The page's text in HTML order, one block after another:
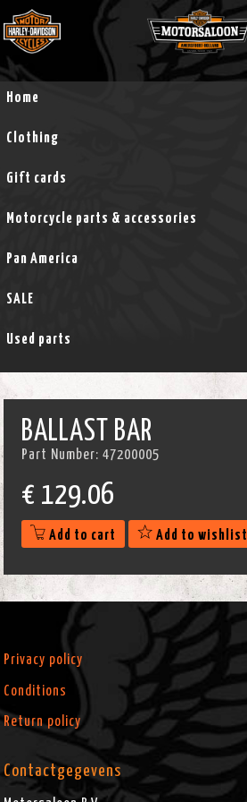
Home
Clothing
Gift cards
Motorcycle parts & accessories
Pan America
SALE
Used parts
BALLAST BAR
Part Number:47200005
€ 129.06
Add to cart Add to wishlist
Privacy policy
Conditions
Return policy
Contactgegevens